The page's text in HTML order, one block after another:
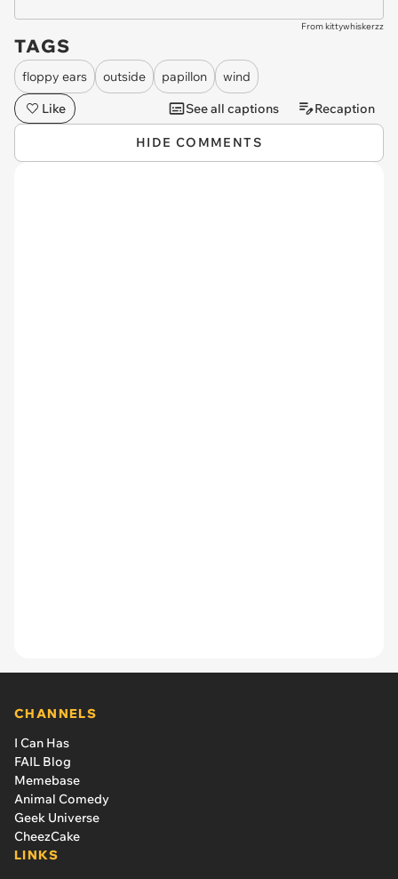
From kittywhiskerzz
TAGS
floppy ears outside papillon
wind
Like
See all captions Recaption
HIDE COMMENTS
CHANNELS
I Can Has
FAIL Blog
Memebase
Animal Comedy
Geek Universe
CheezCake
LINKS